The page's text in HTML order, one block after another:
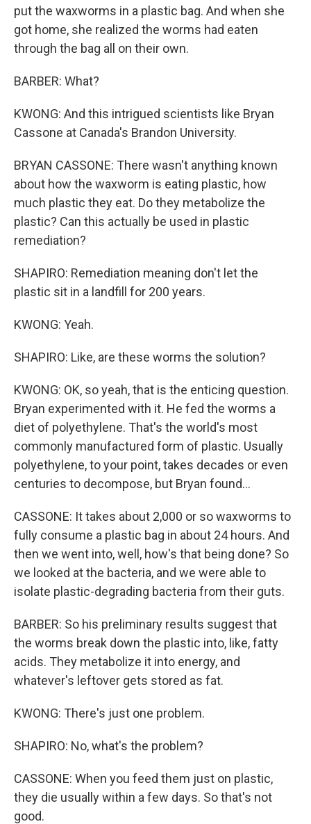
put the waxworms in a plastic bag. And when she
got home, she realized the worms had eaten
through the bag all on their own.
BARBER: What?
KWONG: And this intrigued scientists like Bryan
Cassone at Canada's Brandon University.
BRYAN CASSONE: There wasn't anything known
about how the waxworm is eating plastic, how
much plastic they eat. Do they metabolize the
plastic? Can this actually be used in plastic
remediation?
SHAPIRO: Remediation meaning don't let the
plastic sit in a landfill for 200 years.
KWONG: Yeah.
SHAPIRO: Like, are these worms the solution?
KWONG: OK, so yeah, that is the enticing question.
Bryan experimented with it. He fed the worms a
diet of polyethylene. That's the world's most
commonly manufactured form of plastic. Usually
polyethylene, to your point, takes decades or even
centuries to decompose, but Bryan found...
CASSONE: It takes about 2,000 or so waxworms to
fully consume a plastic bag in about 24 hours. And
then we went into, well, how's that being done? So
we looked at the bacteria, and we were able to
isolate plastic-degrading bacteria from their guts.
BARBER: So his preliminary results suggest that
the worms break down the plastic into, like, fatty
acids. They metabolize it into energy, and
whatever's leftover gets stored as fat.
KWONG: There's just one problem.
SHAPIRO: No, what's the problem?
CASSONE: When you feed them just on plastic,
they die usually within a few days. So that's not
good.